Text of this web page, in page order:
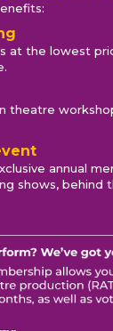
at the lowest
theatre
annual
shows, behind